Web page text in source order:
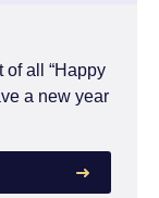
of all “Happy
a new year